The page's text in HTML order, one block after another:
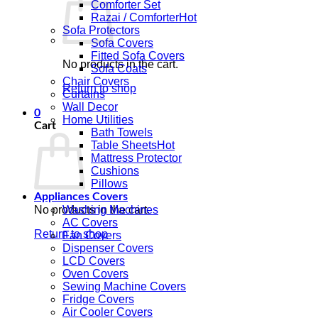
No products in the cart.
Return to shop
0
Cart
No products in the cart.
Return to shop
Comforter Set
Razai / Comforter
Sofa Protectors
Sofa Covers
Fitted Sofa Covers
Sofa Coats
Chair Covers
Curtains
Wall Decor
Home Utilities
Bath Towels
Table Sheets
Mattress Protector
Cushions
Pillows
Appliances Covers
Washing Machines
AC Covers
Fan Covers
Dispenser Covers
LCD Covers
Oven Covers
Sewing Machine Covers
Fridge Covers
Air Cooler Covers